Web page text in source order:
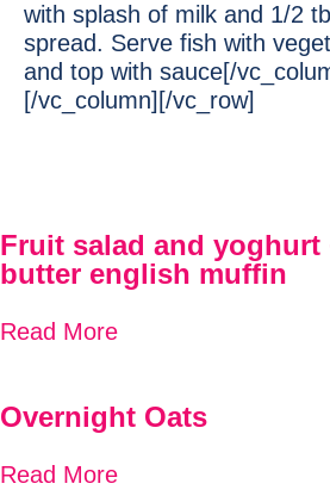
with splash of milk and 1/2
spread. Serve fish with
and top with sauce[/
[/vc_column][/vc_row]
Fruit salad and yoghurt
butter english muffin
Read More
Overnight Oats
Read More